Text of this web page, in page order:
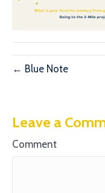
← Blue Note
Leave a
Comment